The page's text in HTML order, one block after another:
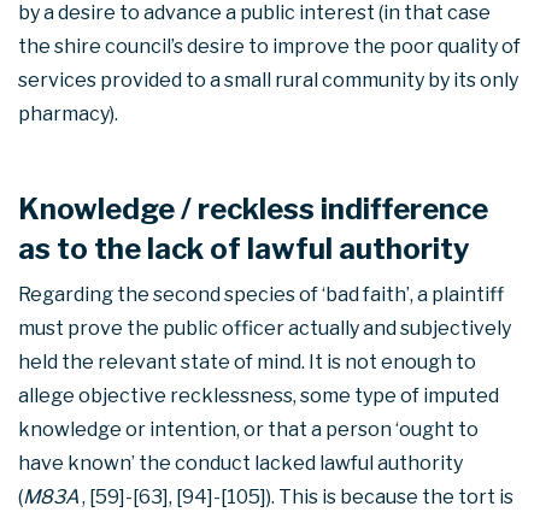
by a desire to advance a public interest (in that case
the shire council’s desire to improve the poor quality of
services provided to a small rural community by its only
pharmacy).
Knowledge / reckless indifference
as to the lack of lawful authority
Regarding the second species of ‘bad faith’, a plaintiff
must prove the public officer actually and subjectively
held the relevant state of mind. It is not enough to
allege objective recklessness, some type of imputed
knowledge or intention, or that a person ‘ought to
have known’ the conduct lacked lawful authority
(M83A, [59]-[63], [94]-[105]). This is because the tort is